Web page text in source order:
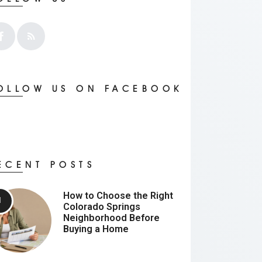
US ON FACEBOOK
POSTS
How to Choose the Right
Colorado Springs
Neighborhood Before
Buying a Home